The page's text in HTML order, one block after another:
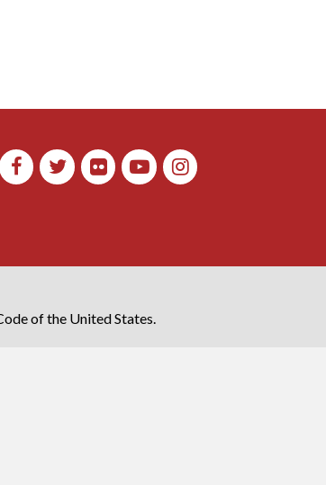
of the United States.